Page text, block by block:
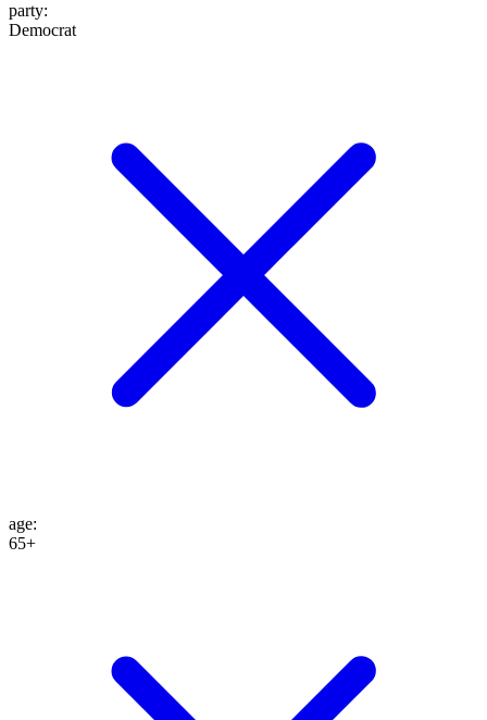
party:
Democrat
age:
65+